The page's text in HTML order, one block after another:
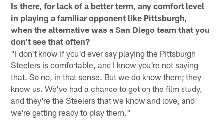
Is there, for lack of a better term, any comfort level
in playing a familiar opponent like Pittsburgh,
when the alternative was a San Diego team that you
don't see that often?
"I don't know if you'd ever say playing the Pittsburgh
Steelers is comfortable, and I know you're not saying
that. So no, in that sense. But we do know them; they
know us. We've had a chance to get on the film study,
and they're the Steelers that we know and love, and
we're getting ready to play them."